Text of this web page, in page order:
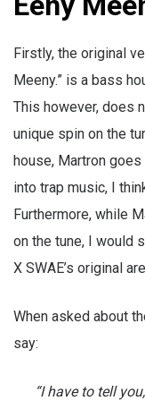
Firstly, the original
Meeny.” is a bass
This however, does
unique spin on the
house, Martron
into trap music, I
Furthermore, while
on the tune, I would
X SWAE’s original
When asked about
say:
“I have to tell